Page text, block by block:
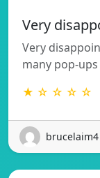
Very
Very
many pop-
★ ☆ ☆ ☆ ☆